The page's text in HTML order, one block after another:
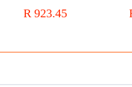
comfortable flat heel
R 923.45